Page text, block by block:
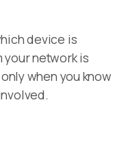
device is
your network is
when you know